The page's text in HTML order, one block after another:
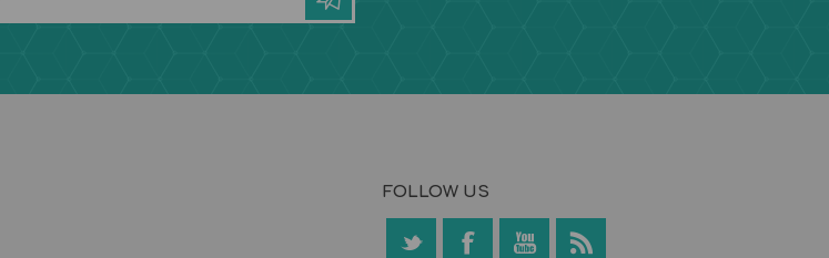
FOLLOW US